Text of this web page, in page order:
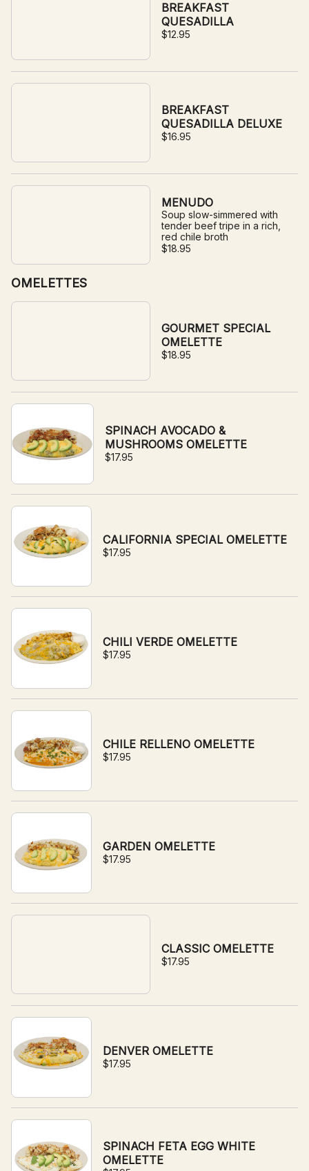
BREAKFAST
QUESADILLA
$12.95
BREAKFAST
QUESADILLA DELUXE
$16.95
MENUDO
Soup slow-simmered with
tender beef tripe in a rich,
red chile broth
$18.95
OMELETTES
GOURMET SPECIAL
OMELETTE
$18.95
SPINACH AVOCADO &
MUSHROOMS OMELETTE
$17.95
CALIFORNIA SPECIAL OMELETTE
$17.95
CHILI VERDE OMELETTE
$17.95
CHILE RELLENO OMELETTE
$17.95
GARDEN OMELETTE
$17.95
CLASSIC OMELETTE
$17.95
DENVER OMELETTE
$17.95
SPINACH FETA EGG WHITE
OMELETTE